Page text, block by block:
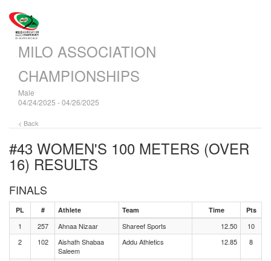
MILO ASSOCIATION
CHAMPIONSHIPS
Male
04/24/2025 - 04/26/2025
< Back
#43 WOMEN'S 100 METERS (OVER
16) RESULTS
FINALS
PL # Athlete Team Time Pts
1 257 Ahnaa Nizaar Shareef Sports 12.50
10
2
102
Aishath Shabaa
Saleem
Addu Athletics 12.85 8